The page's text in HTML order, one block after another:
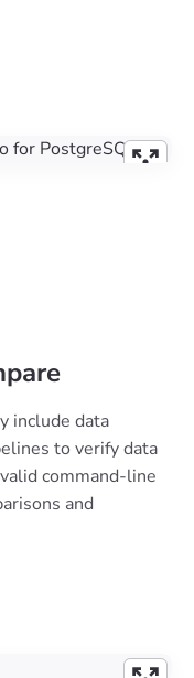
include data
to verify data
command-line
and